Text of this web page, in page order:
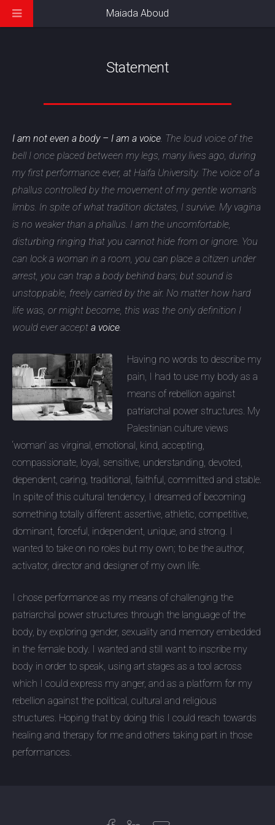
Statement
I am not even a body – I am a voice. The loud voice of the
bell I once placed between my legs, many lives ago, during
my first performance ever, at Haifa University. The voice of a
phallus controlled by the movement of my gentle woman’s
limbs. In spite of what tradition dictates, I survive. My vagina
is no weaker than a phallus. I am the uncomfortable,
disturbing ringing that you cannot hide from or ignore. You
can lock a woman in a room, you can place a citizen under
arrest, you can trap a body behind bars; but sound is
unstoppable, freely carried by the air. No matter how hard
life was, or might become, this was the only definition I
would ever accept a voice.
Having no words to describe my
pain, I had to use my body as a
means of rebellion against
patriarchal power structures. My
Palestinian culture views
‘woman’ as virginal, emotional, kind, accepting,
compassionate, loyal, sensitive, understanding, devoted,
dependent, caring, traditional, faithful, committed and stable.
In spite of this cultural tendency, I dreamed of becoming
something totally different: assertive, athletic, competitive,
dominant, forceful, independent, unique, and strong. I
wanted to take on no roles but my own; to be the author,
activator, director and designer of my own life.
I chose performance as my means of challenging the
patriarchal power structures through the language of the
body, by exploring gender, sexuality and memory embedded
in the female body. I wanted and still want to inscribe my
body in order to speak, using art stages as a tool across
which I could express my anger, and as a platform for my
rebellion against the political, cultural and religious
structures. Hoping that by doing this I could reach towards
healing and therapy for me and others taking part in those
performances.
Maiada Aboud